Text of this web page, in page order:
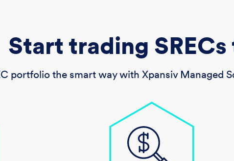
Start trading
portfolio the smart way with Xpansiv Managed